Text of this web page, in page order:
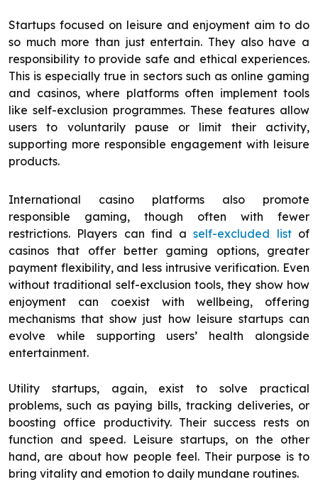
Startups focused on leisure and enjoyment aim to do
so much more than just entertain. They also have a
responsibility to provide safe and ethical experiences.
This is especially true in sectors such as online gaming
and casinos, where platforms often implement tools
like self-exclusion programmes. These features allow
users to voluntarily pause or limit their activity,
supporting more responsible engagement with leisure
products.
International casino platforms also promote
responsible gaming, though often with fewer
restrictions. Players can find aself-excluded listof
casinos that offer better gaming options, greater
payment flexibility, and less intrusive verification. Even
without traditional self-exclusion tools, they show how
enjoyment can coexist with wellbeing, offering
mechanisms that show just how leisure startups can
evolve while supporting users’ health alongside
entertainment.
Utility startups, again, exist to solve practical
problems, such as paying bills, tracking deliveries, or
boosting office productivity. Their success rests on
function and speed. Leisure startups, on the other
hand, are about how people feel. Their purpose is to
bring vitality and emotion to daily mundane routines.